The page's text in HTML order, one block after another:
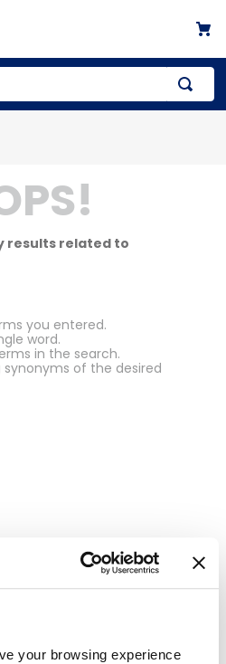
your browsing experience
results related to
you entered.
word.
in the search.
synonyms of the desired